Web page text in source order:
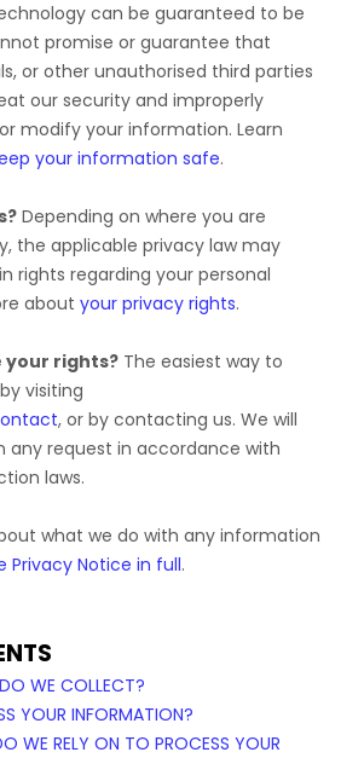
can be guaranteed to be
promise or guarantee that
or other unauthorised third parties
our security and improperly
modify your information. Learn
your information safe.
Depending on where you are
the applicable privacy law may
rights regarding your personal
about your privacy rights.
your rights? The easiest way to
visiting
, or by contacting us. We will
any request in accordance with
laws.
what we do with any information
Privacy Notice in full.
WE COLLECT?
YOUR INFORMATION?
WE RELY ON TO PROCESS YOUR